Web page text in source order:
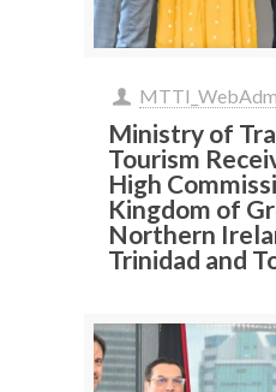
Ministry of
Tourism
High
Kingdom of
Northern
Trinidad and